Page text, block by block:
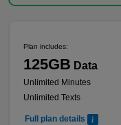
Plan includes:
125GB Data
Unlimited Minutes
Unlimited Texts
Full plan details